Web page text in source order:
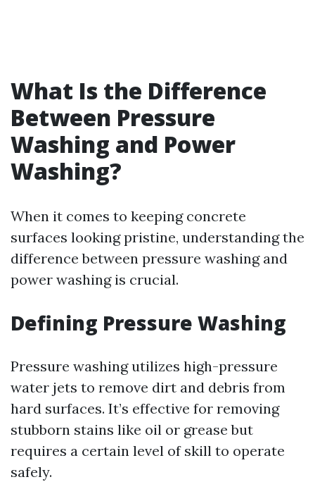
What Is the Difference
Between Pressure
Washing and Power
Washing?
When it comes to keeping concrete
surfaces looking pristine, understanding the
difference between pressure washing and
power washing is crucial.
Defining Pressure Washing
Pressure washing utilizes high-pressure
water jets to remove dirt and debris from
hard surfaces. It’s effective for removing
stubborn stains like oil or grease but
requires a certain level of skill to operate
safely.